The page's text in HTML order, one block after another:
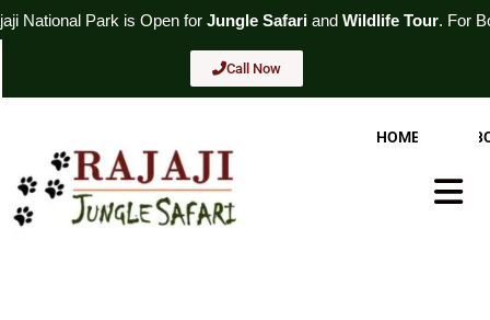
Skip
to
is Open forJungle SafariandWildlife Tour. For BookingCall
Call Now
HOME